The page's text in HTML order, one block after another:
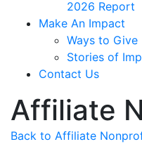
2026 Report
Make An Impact
Ways to Give
Stories of
Contact Us
Affiliate
Back to Affiliate